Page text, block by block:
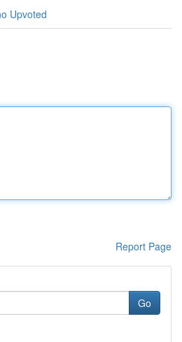
Upvoted
Report Page
Go